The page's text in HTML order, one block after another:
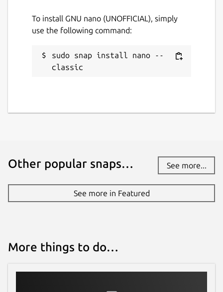
To install GNU nano (UNOFFICIAL), simply
use the following command:
sudo snap install nano --
classic
Other popular snaps… See more...
See more in Featured
More things to do…